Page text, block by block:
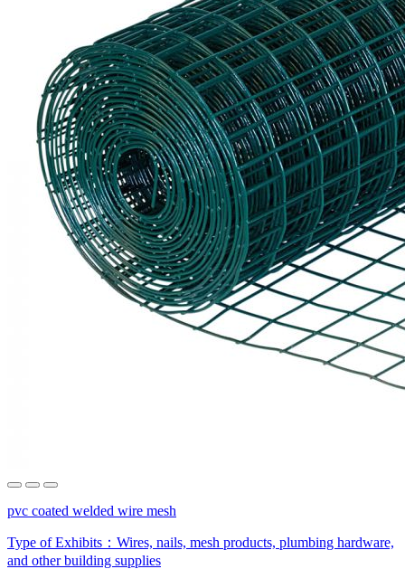
pvc coated welded wire mesh
Type of Exhibits： Wires, nails, mesh products, plumbing hardware,
and other building supplies